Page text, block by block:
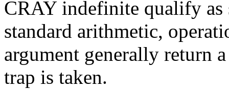
CRAY indefinite qualify
standard arithmetic,
argument generally return
trap is taken.